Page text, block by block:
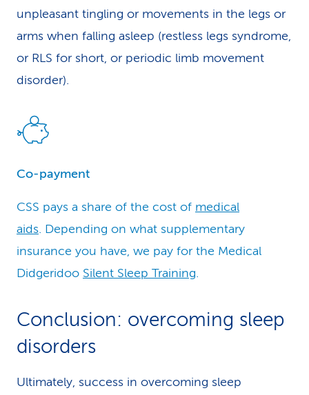
unpleasant tingling or movements in the legs or
arms when falling asleep (restless legs syndrome,
or RLS for short, or periodic limb movement
disorder).
Co-payment
CSS pays a share of the cost of medical
aids. Depending on what supplementary
insurance you have, we pay for the Medical
Didgeridoo Silent Sleep Training.
Conclusion: overcoming sleep
disorders
Ultimately, success in overcoming sleep